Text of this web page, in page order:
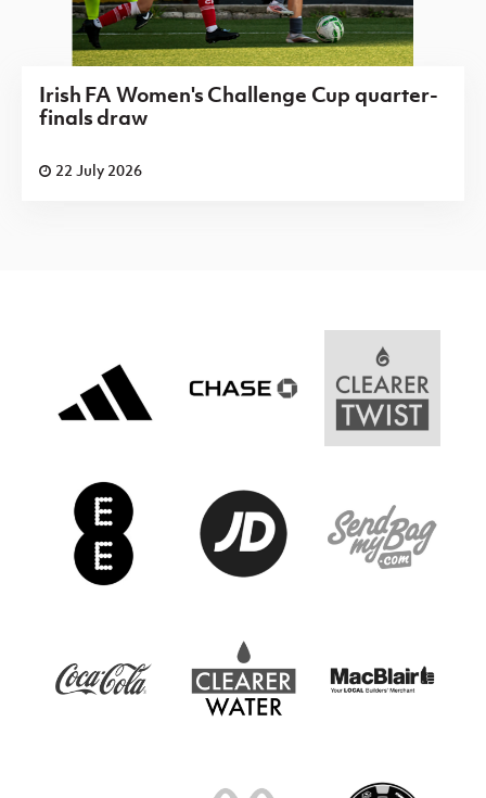
Irish FA Women's Challenge Cup quarter-
finals draw
22 July 2026